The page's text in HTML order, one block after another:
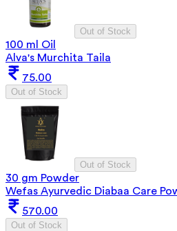
Out of Stock
100 ml Oil
Alva's Murchita Taila
75.00
Out of Stock
Out of Stock
30 gm Powder
Wefas Ayurvedic Diabaa Care
570.00
Out of Stock